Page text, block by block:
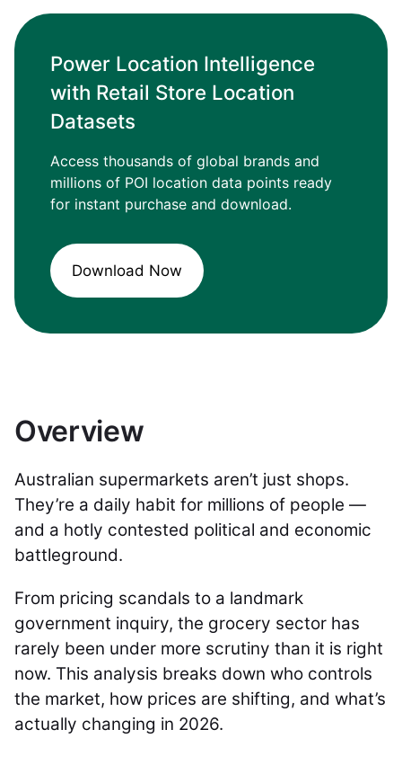
Power Location Intelligence
with Retail Store Location
Datasets
Access thousands of global brands and
millions of POI location data points ready
for instant purchase and download.
Download Now
Overview
Australian supermarkets aren’t just shops.
They’re a daily habit for millions of people —
and a hotly contested political and economic
battleground.
From pricing scandals to a landmark
government inquiry, the grocery sector has
rarely been under more scrutiny than it is right
now. This analysis breaks down who controls
the market, how prices are shifting, and what’s
actually changing in 2026.